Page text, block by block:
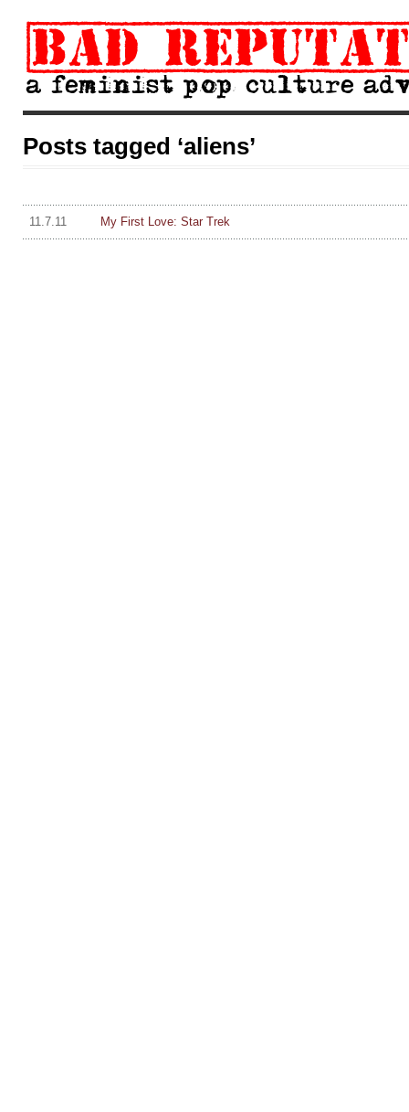
Posts tagged ‘aliens’
11.7.11 My First Love: Star Trek